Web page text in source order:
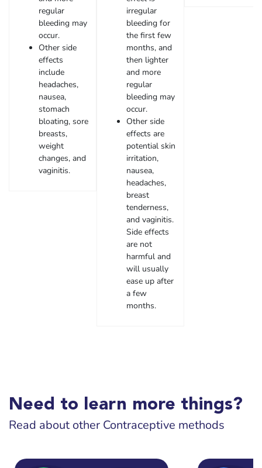
regular
bleeding may
occur.
Other side
effects
include
headaches,
nausea,
stomach
bloating, sore
breasts,
weight
changes, and
vaginitis.
irregular
bleeding for
the first few
months, and
then lighter
and more
regular
bleeding may
occur.
Other side
effects are
potential skin
irritation,
nausea,
headaches,
breast
tenderness,
and vaginitis.
Side effects
are not
harmful and
will usually
ease up after
a few
months.
Need to learn more things?
Read about other Contraceptive methods